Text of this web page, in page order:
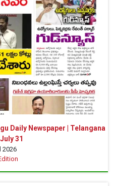
Daily Newspaper | Telangana
31
2026